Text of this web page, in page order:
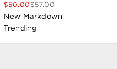
$50.00$57.00
New Markdown
Trending